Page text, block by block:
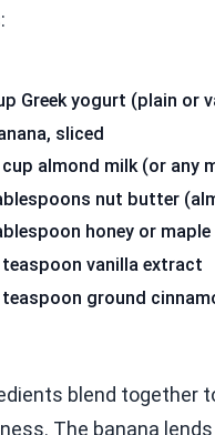
Greek yogurt (plain or
sliced
almond milk (or any
nut butter
honey or maple
vanilla extract
ground
blend together
The banana